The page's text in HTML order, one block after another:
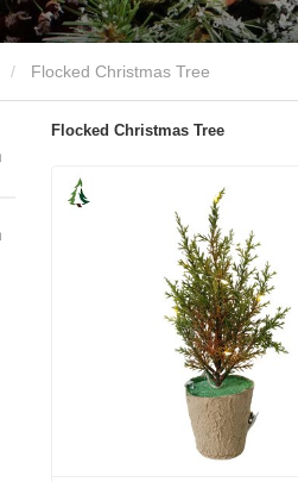
Flocked Christmas Tree
Flocked Christmas Tree